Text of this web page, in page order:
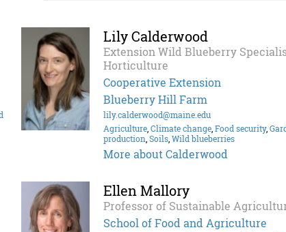
Lily Calderwood
Extension Wild Blueberry
Horticulture
Cooperative Extension
Blueberry Hill Farm
lily.calderwood@maine.edu
Agriculture Climate change Food security,
production Soils Wild blueberries
More about Calderwood
Ellen Mallory
Professor of Sustainable
School of Food and Agriculture